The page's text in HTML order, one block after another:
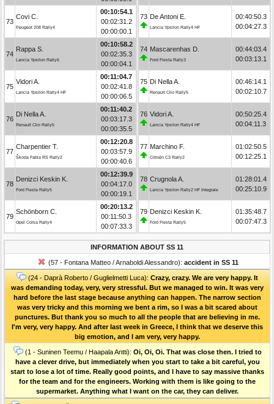
73
Covi C.
Peugeot 208 Rally4
00:10:54.1
00:02:31.2
00:00:00.1
74
Rappa S.
Lancia Ypsilon Rally6
00:10:58.2
00:02:35.3
00:00:04.1
75
Vidori A.
Lancia Ypsilon Rally4 HF
00:11:04.7
00:02:41.8
00:00:06.5
76
Di Nella A.
Renault Clio Rally5
00:11:40.2
00:03:17.3
00:00:35.5
77
Charpentier T.
Škoda Fabia RS Rally2
00:12:20.8
00:03:57.9
00:00:40.6
78
Denizci Keskin K.
Ford Fiesta Rally5
00:12:39.9
00:04:17.0
00:00:19.1
79
Schönborn C.
Opel Corsa Rally4
00:20:13.2
00:11:50.3
00:07:33.3
73 De Antoni E.
Lancia Ypsilon Rally4 HF
00:40:50.3
00:04:27.3
74 Mascarenhas D.
Ford Fiesta Rally3
00:44:03.4
00:03:13.1
75 Di Nella A.
Renault Clio Rally5
00:46:14.1
00:02:10.7
76 Vidori A.
Lancia Ypsilon Rally4 HF
00:50:25.4
00:04:11.3
77 Marchino F.
Citroën C3 Rally2
01:02:50.5
00:12:25.1
78 Crugnola A.
Lancia Ypsilon Rally2 HF Integrale
01:28:01.4
00:25:10.9
79 Denizci Keskin K.
Ford Fiesta Rally5
01:35:48.7
00:07:47.3
INFORMATION ABOUT SS 11
(57 - Fontana Matteo / Arnaboldi Alessandro): accident in SS 11
(24 - Daprà Roberto / Guglielmetti Luca): Crazy, crazy. We are very happy. It
was demanding today, very, very stressful. But we managed to win. It was very
hard before the last stage because anything can happen. The narrow section
was very tricky and this morning we bent a rim, so I was a bit scared about
punctures. But thank you so much to all the people that are believing in me.
I'm very, very happy. And after last week in Greece, I think that we deserve this
big emotion, and I am very, very happy.
(1 - Suninen Teemu / Haapala Antti): Oi, Oi, Oi. That was close then. I tried to
have a clever drive, but immediately when you start to take a bit careful, you
start to lose a lot of time. Really good points, and I have to say massive thanks
for the team and for the engineers. Working with them is like going to the
supermarket. Anything what I want on the car, they can deliver.